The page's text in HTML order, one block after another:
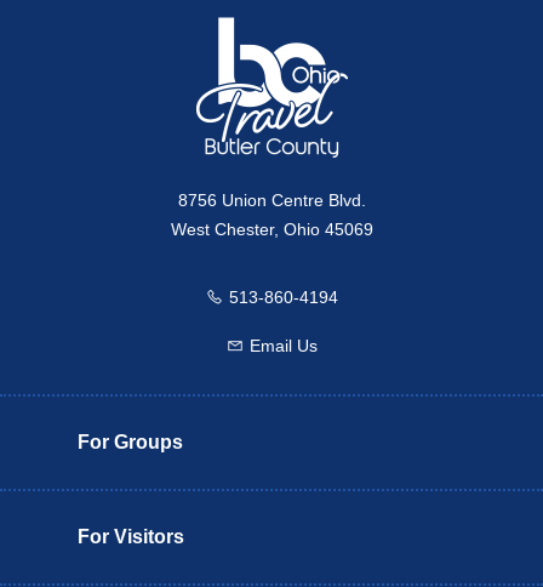
8756 Union Centre Blvd.
West Chester, Ohio 45069
Call us
513-860-4194
Email us
Email Us
For Groups
For Visitors